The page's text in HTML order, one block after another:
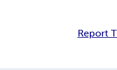
Report